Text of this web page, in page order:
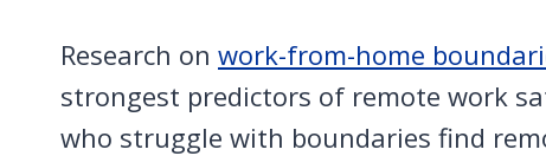
Research on work-from-home
strongest predictors of remote work
who struggle with boundaries find